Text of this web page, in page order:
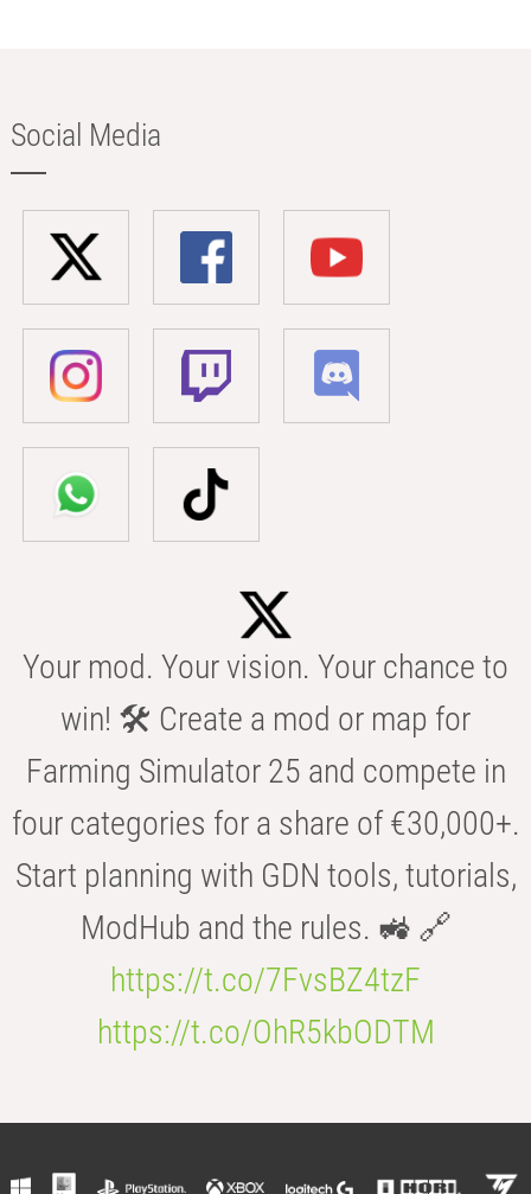
Social Media
Your mod. Your vision. Your chance to
win! 🛠️ Create a mod or map for
Farming Simulator 25 and compete in
four categories for a share of €30,000+.
Start planning with GDN tools, tutorials,
ModHub and the rules. 🚜 🔗
https://t.co/7FvsBZ4tzF
https://t.co/OhR5kbODTM